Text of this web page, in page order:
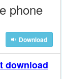
phone
Download
download